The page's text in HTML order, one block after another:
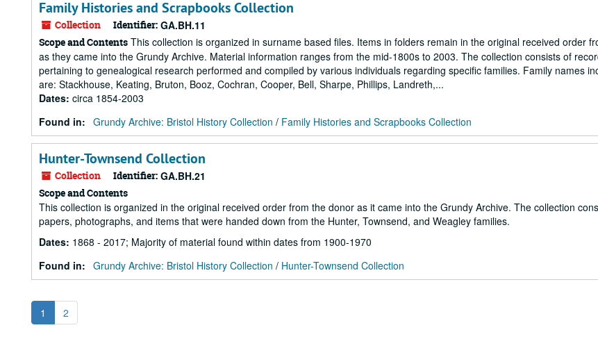
Family Histories and Scrapbooks Collection
Collection Identifier: GA.BH.11
Scope and Contents This collection is organized in surname based files. Items in folders remain in the original received order
as they came into the Grundy Archive. Material information ranges from the mid-1800s to 2003. The collection consists of
pertaining to genealogical research performed and compiled by various individuals regarding specific families. Family names
are: Stackhouse, Keating, Bruton, Booz, Cochran, Cooper, Bell, Sharpe, Phillips, Landreth,...
Dates: circa 1854-2003
Found in: Grundy Archive: Bristol History Collection / Family Histories and Scrapbooks Collection
Hunter-Townsend Collection
Collection Identifier: GA.BH.21
Scope and Contents
This collection is organized in the original received order from the donor as it came into the Grundy Archive. The collection
papers, photographs, and items that were handed down from the Hunter, Townsend, and Weagley families.
Dates: 1868 - 2017; Majority of material found within dates from 1900-1970
Found in: Grundy Archive: Bristol History Collection / Hunter-Townsend Collection
1 2